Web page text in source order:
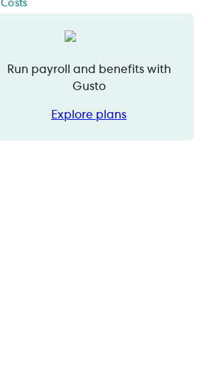
Costs
Run payroll and benefits with
Gusto
Explore plans